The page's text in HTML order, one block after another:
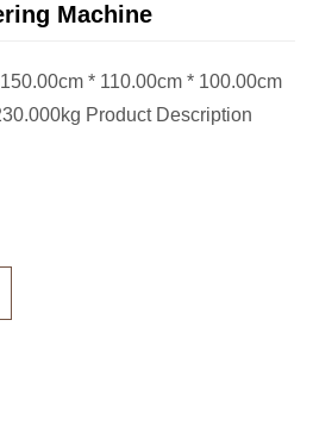
Machine
* 110.00cm * 100.00cm
Product Description